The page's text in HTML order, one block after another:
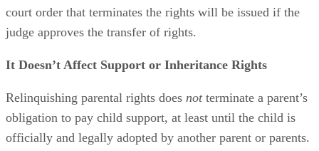
court order that terminates the rights will be issued if the
judge approves the transfer of rights.
It Doesn’t Affect Support or Inheritance Rights
Relinquishing parental rights does notterminate a parent’s
obligation to pay child support, at least until the child is
officially and legally adopted by another parent or parents.